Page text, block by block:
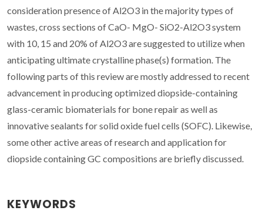
consideration presence of Al2O3 in the majority types of
wastes, cross sections of CaO- MgO- SiO2-Al2O3 system
with 10, 15 and 20% of Al2O3 are suggested to utilize when
anticipating ultimate crystalline phase(s) formation. The
following parts of this review are mostly addressed to recent
advancement in producing optimized diopside-containing
glass-ceramic biomaterials for bone repair as well as
innovative sealants for solid oxide fuel cells (SOFC). Likewise,
some other active areas of research and application for
diopside containing GC compositions are briefly discussed.
KEYWORDS